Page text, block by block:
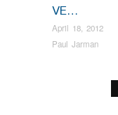
VE…
April 18, 2012
Paul Jarman